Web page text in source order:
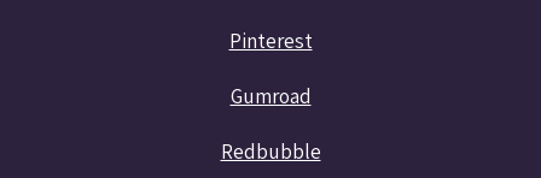
Pinterest
Gumroad
Redbubble